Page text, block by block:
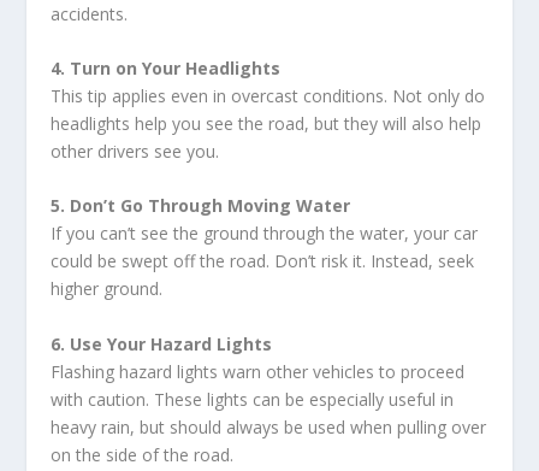
accidents.
4. Turn on Your Headlights
This tip applies even in overcast conditions. Not only do
headlights help you see the road, but they will also help
other drivers see you.
5. Don’t Go Through Moving Water
If you can’t see the ground through the water, your car
could be swept off the road. Don’t risk it. Instead, seek
higher ground.
6. Use Your Hazard Lights
Flashing hazard lights warn other vehicles to proceed
with caution. These lights can be especially useful in
heavy rain, but should always be used when pulling over
on the side of the road.